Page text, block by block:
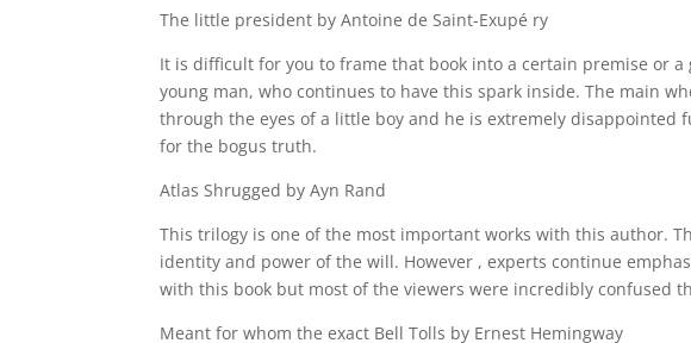
The little president by Antoine de Saint-Exupé ry
It is difficult for you to frame that book into a certain premise or
young man, who continues to have this spark inside. The main
through the eyes of a little boy and he is extremely disappointed
for the bogus truth.
Atlas Shrugged by Ayn Rand
This trilogy is one of the most important works with this author.
identity and power of the will. However , experts continue
with this book but most of the viewers were incredibly confused
Meant for whom the exact Bell Tolls by Ernest Hemingway